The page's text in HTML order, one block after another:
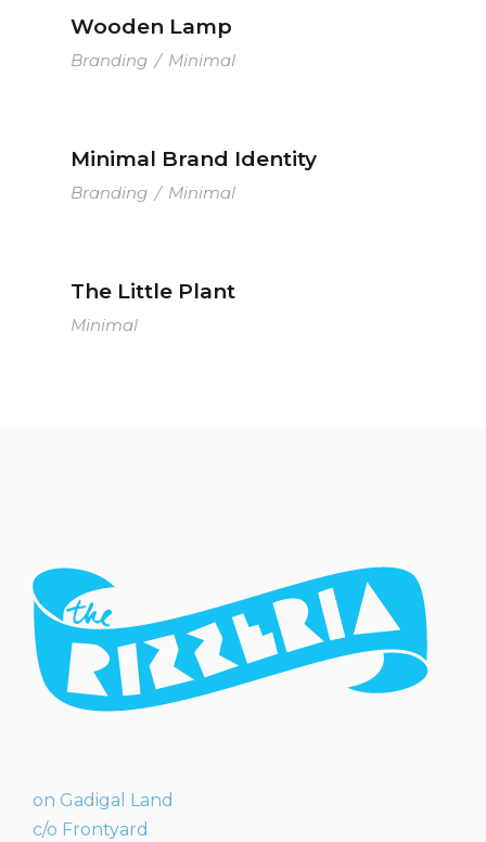
Wooden Lamp
Branding / Minimal
Minimal Brand Identity
Branding / Minimal
The Little Plant
Minimal
on Gadigal Land
c/o Frontyard